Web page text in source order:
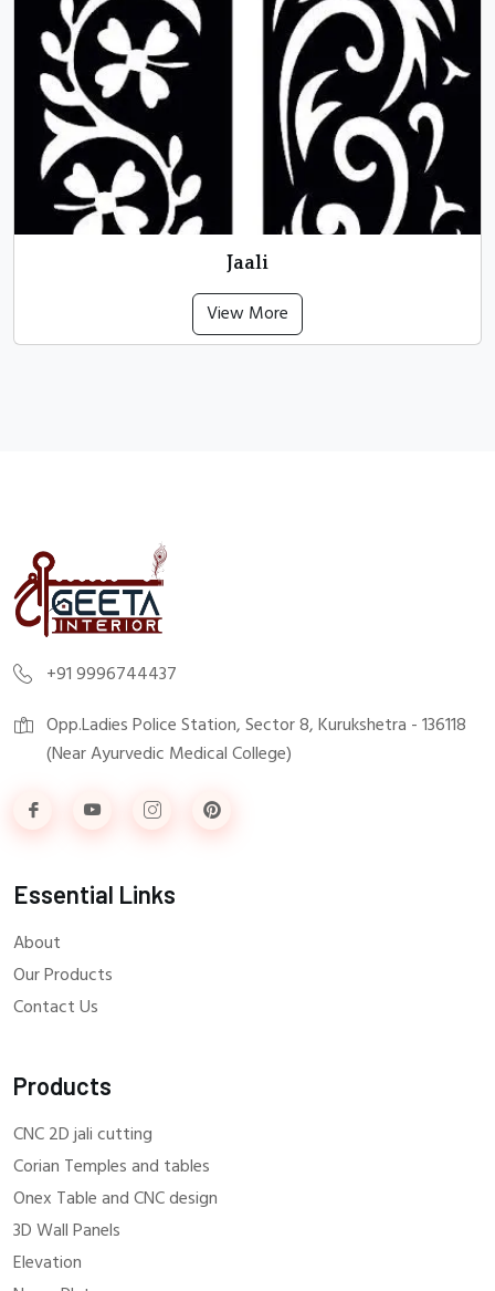
Jaali
View More
+91 9996744437
Opp.Ladies Police Station, Sector 8, Kurukshetra - 136118
(Near Ayurvedic Medical College)
Essential Links
About
Our Products
Contact Us
Products
CNC 2D jali cutting
Corian Temples and tables
Onex Table and CNC design
3D Wall Panels
Elevation